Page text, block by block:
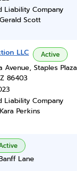
Liability Company
Gerald Scott
LLC Active
Avenue, Staples
86403
Liability Company
Kara Perkins
Lane